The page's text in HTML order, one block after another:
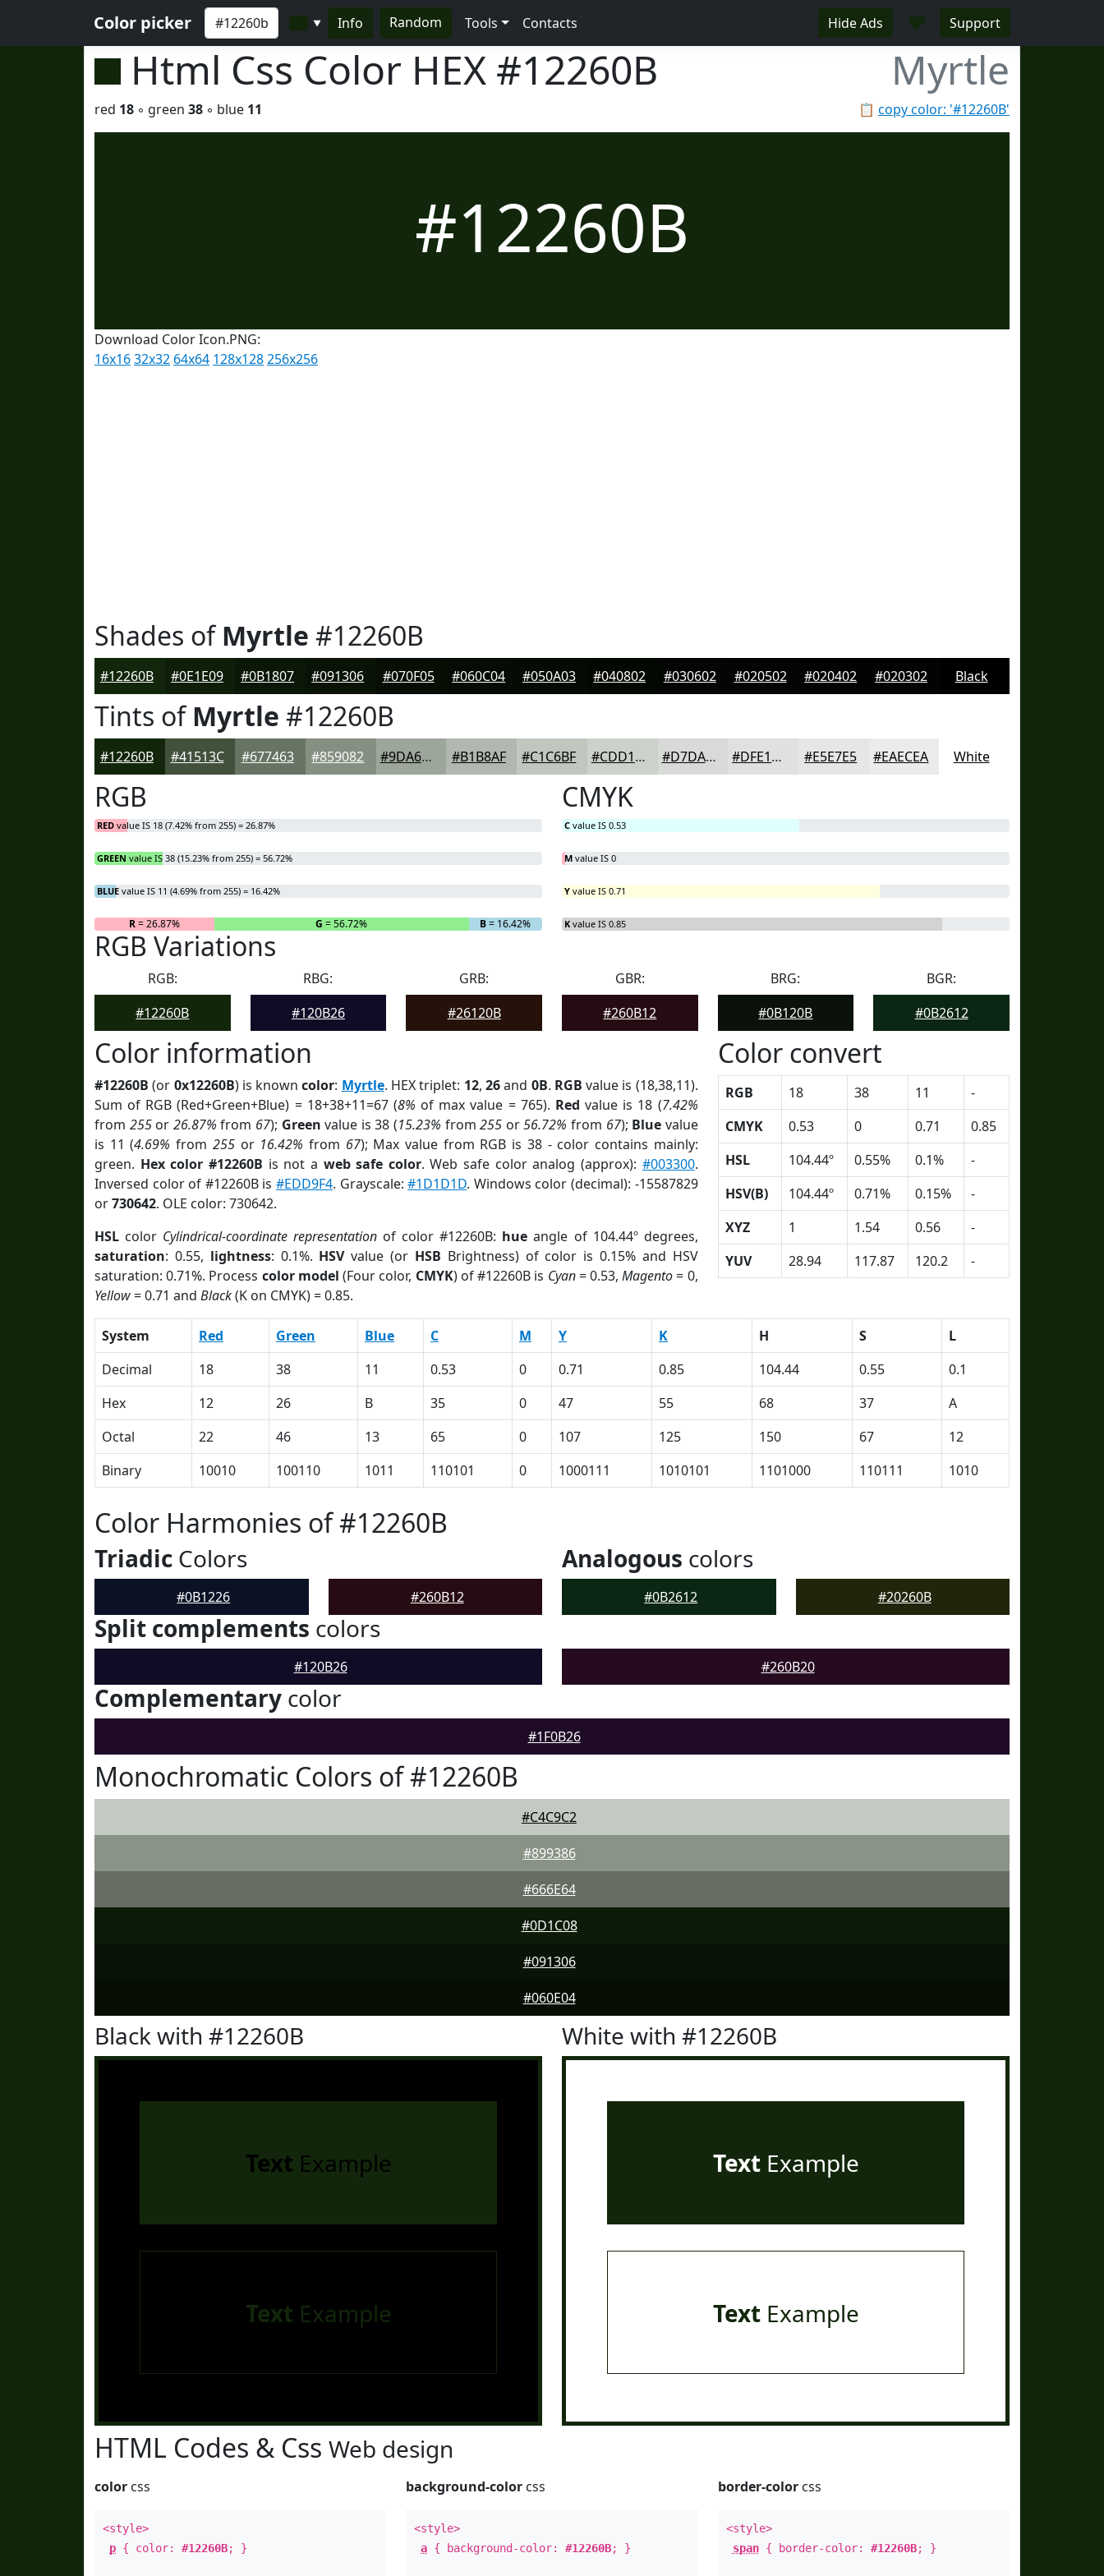
Color picker ▼ Info Random Tools Contacts Hide Ads ♥ Support
Html Css Color HEX #12260B Myrtle
📋 copy color: '#12260B'
red 18 ◦ green 38 ◦ blue 11
#12260B
Download Color Icon.PNG:
16x1632x32 64x64 128x128256x256
Shades ofMyrtle #12260B
#12260B #0E1E09 #0B1807 #091306 #070F05 #060C04 #050A03 #040802 #030602 #020502 #020402 #020302 Black
Tints ofMyrtle #12260B
#12260B #41513C #677463 #859082 #9DA69B #B1B8AF #C1C6BF #CDD1CC #D7DAD6 #DFE1DE #E5E7E5 #EAECEA White
RGB
RED value IS 18 (7.42% from 255) = 26.87%
GREEN value IS 38 (15.23% from 255) = 56.72%
BLUE value IS 11 (4.69% from 255) = 16.42%
R= 26.87% G = 56.72% B= 16.42%
CMYK
C value IS 0.53
M value IS 0
Y value IS 0.71
K value IS 0.85
RGB Variations
RGB:
#12260B
RBG:
#120B26
GRB:
#26120B
GBR:
#260B12
BRG:
#0B120B
BGR:
#0B2612
Color information
#12260B (or 0x12260B) is knowncolor: Myrtle. HEX triplet: 12, 26and 0B. RGB value is (18,38,11).
Sum of RGB (Red+Green+Blue) = 18+38+11=67 (8% of max value = 765). Red value is 18 (7.42%
from 255or 26.87% from 67); Green value is 38 (15.23% from255 or56.72% from 67); Blue value
is 11 (4.69% from 255or 16.42% from 67); Max value from RGB is 38 - color contains mainly:
green. Hex color #12260B is not a web safe color. Web safe color analog (approx): #003300.
Inversed color of #12260B is#EDD9F4. Grayscale:#1D1D1D. Windows color (decimal): -15587829
or730642. OLE color: 730642.
HSL color Cylindrical-coordinate representation of color #12260B: hue angle of 104.44º degrees,
saturation: 0.55, lightness: 0.1%. HSVvalue (or HSB Brightness) of color is 0.15% and HSV
saturation: 0.71%. Process color model (Four color, CMYK) of #12260B is Cyan= 0.53,Magento= 0,
Yellow= 0.71 and Black(K on CMYK) = 0.85.
Color convert
RGB 18 38 11
-
CMYK
0.53 0 0.71
0.85
HSL
104.44º 0.55% 0.1%
-
HSV(B)
104.44º 0.71% 0.15%
-
XYZ
1 1.54 0.56
-
YUV
28.94 117.87 120.2 -
System Red Green Blue C M Y K H S
L
Decimal
18 38 11 0.53 0 0.71 0.85 104.44 0.55
0.1
Hex
12 26 B 35 0 47 55 68 37
A
Octal
22 46 13 65 0 107 125 150 67
12
Binary
10010 100110 1011 110101 0 1000111 1010101 1101000 110111 1010
Color Harmonies of #12260B
Triadic Colors
#0B1226 #260B12
Analogous colors
#0B2612 #20260B
Split complements colors
#120B26 #260B20
Complementary color
#1F0B26
Monochromatic Colors of #12260B
#C4C9C2
#899386
#666E64
#0D1C08
#091306
#060E04
Black with #12260B
Text Example
Text Example
White with #12260B
TextExample
TextExample
HTML Codes & Css Web design
color css
<style>
p { color: #12260B; }
background-color css
<style>
a { background-color:#12260B; }
border-colorcss
<style>
span{ border-color: #12260B; }